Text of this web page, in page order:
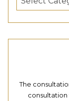
The